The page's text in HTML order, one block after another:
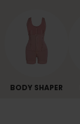
BODY SHAPER